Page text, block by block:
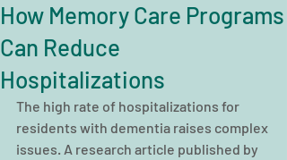
How Memory Care Programs
Can Reduce
Hospitalizations
The high rate of hospitalizations for
residents with dementia raises complex
issues. A research article published by